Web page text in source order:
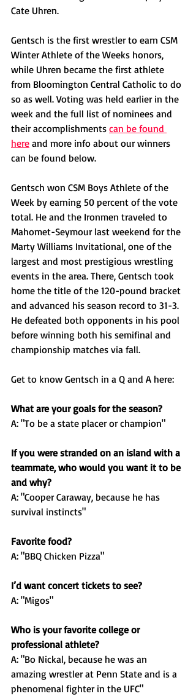
Cate Uhren.
Gentsch is the first wrestler to earn CSM
Winter Athlete of the Weeks honors,
while Uhren became the first athlete
from Bloomington Central Catholic to do
so as well. Voting was held earlier in the
week and the full list of nominees and
their accomplishments can be found
here and more info about our winners
can be found below.
Gentsch won CSM Boys Athlete of the
Week by earning 50 percent of the vote
total. He and the Ironmen traveled to
Mahomet-Seymour last weekend for the
Marty Williams Invitational, one of the
largest and most prestigious wrestling
events in the area. There, Gentsch took
home the title of the 120-pound bracket
and advanced his season record to 31-3.
He defeated both opponents in his pool
before winning both his semifinal and
championship matches via fall.
Get to know Gentsch in a Q and A here:
What are your goals for the season?
A: "To be a state placer or champion"
If you were stranded on an island with a
teammate, who would you want it to be
and why?
A: "Cooper Caraway, because he has
survival instincts"
Favorite food?
A: "BBQ Chicken Pizza"
I’d want concert tickets to see?
A: "Migos"
Who is your favorite college or
professional athlete?
A: "Bo Nickal, because he was an
amazing wrestler at Penn State and is a
phenomenal fighter in the UFC"